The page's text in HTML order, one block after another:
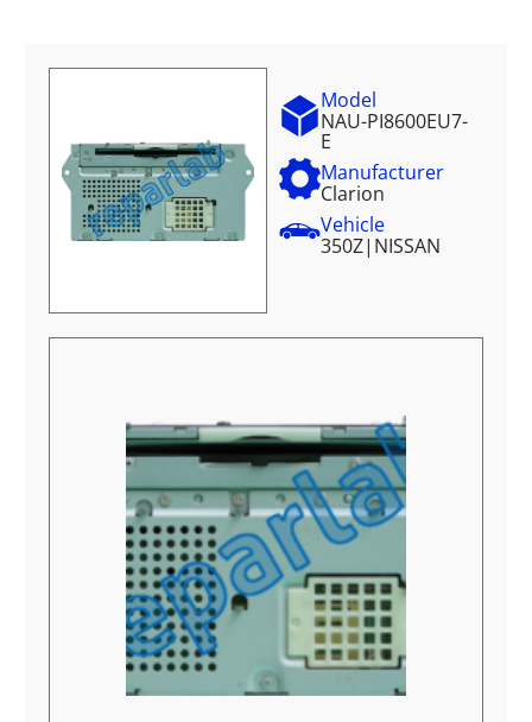
Model
NAU-PI8600EU7-
E
Manufacturer
Clarion
Vehicle
350Z| NISSAN